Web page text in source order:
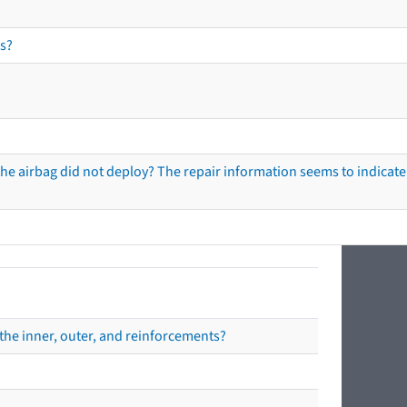
airbag did not deploy? The repair information seems to
inner, outer, and reinforcements?